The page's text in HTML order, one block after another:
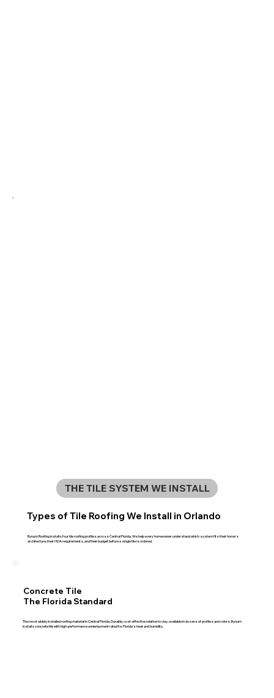
THE TILE SYSTEM WE INSTALL
Types of Tile Roofing We Install in Orlando
Bynum Roofing installs four tile roofing profiles across Central Florida. We help every homeowner understand which system fits their home's
architecture, their HOA requirements, and their budget before a single tile is ordered.
Concrete Tile
The Florida Standard
The most widely installed roofing material in Central Florida. Durable, cost-effective relative to clay, available in dozens of profiles and colors. Bynum
installs concrete tile with high-performance underlayment rated for Florida's heat and humidity.